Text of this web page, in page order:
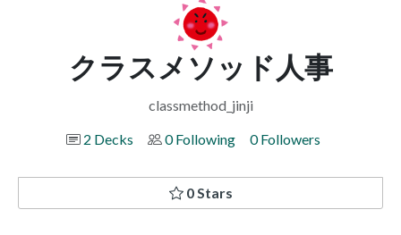
クラスメソッド人事
classmethod_jinji
2 Decks
0 Following 0 Followers
0 Stars